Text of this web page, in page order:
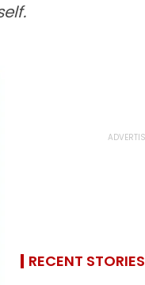
RECENT STORIES